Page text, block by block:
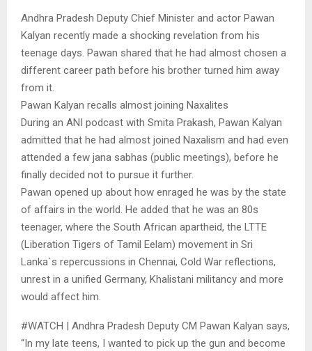
Andhra Pradesh Deputy Chief Minister and actor Pawan
Kalyan recently made a shocking revelation from his
teenage days. Pawan shared that he had almost chosen a
different career path before his brother turned him away
from it.
Pawan Kalyan recalls almost joining Naxalites
During an ANI podcast with Smita Prakash, Pawan Kalyan
admitted that he had almost joined Naxalism and had even
attended a few jana sabhas (public meetings), before he
finally decided not to pursue it further.
Pawan opened up about how enraged he was by the state
of affairs in the world. He added that he was an 80s
teenager, where the South African apartheid, the LTTE
(Liberation Tigers of Tamil Eelam) movement in Sri
Lanka`s repercussions in Chennai, Cold War reflections,
unrest in a unified Germany, Khalistani militancy and more
would affect him.
#WATCH | Andhra Pradesh Deputy CM Pawan Kalyan says,
“In my late teens, I wanted to pick up the gun and become